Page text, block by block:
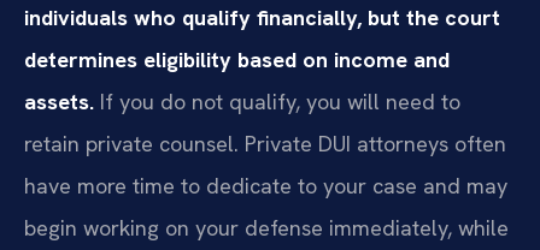
individuals who qualify financially, but the court
determines eligibility based on income and
assets. If you do not qualify, you will need to
retain private counsel. Private DUI attorneys often
have more time to dedicate to your case and may
begin working on your defense immediately, while